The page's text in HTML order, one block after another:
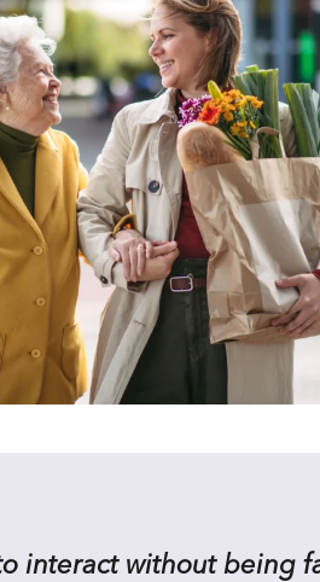
interact without being